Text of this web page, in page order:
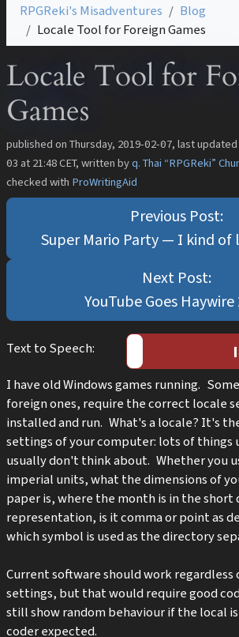
RPGReki's Misadventures
Blog
Locale Tool for Foreign Games
Locale Tool for
Games
published onThursday, 2019-02-07, last
03 at 21:48 CET, written byq. Thai “RPGReki”
checked with ProWritingAid
Super Mario Party — I kind
YouTube Goes Haywire
Text to Speech:
▶️︎
I have old Windows games running.
foreign ones, require the correct locale
installed and run. What's a locale? It's
settings of your computer: lots of things
usually don't think about. Whether you
imperial units, what the dimensions of
paper is, where the month is in the short
representation, is it comma or point as
which symbol is used as the directory
Current software should work regardless
settings, but that would require good
still show random behaviour if the local
coder expected.